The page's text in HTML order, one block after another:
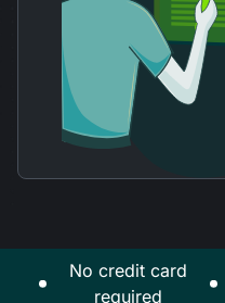
No credit card
required